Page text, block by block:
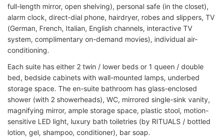
full-length mirror, open shelving), personal safe (in the closet),
alarm clock, direct-dial phone, hairdryer, robes and slippers, TV
(German, French, Italian, English channels, interactive TV
system, complimentary on-demand movies), individual air-
conditioning.
Each suite has either 2 twin / lower beds or 1 queen / double
bed, bedside cabinets with wall-mounted lamps, underbed
storage space. The en-suite bathroom has glass-enclosed
shower (with 2 showerheads), WC, mirrored single-sink vanity,
magnifying mirror, ample storage space, plastic stool, motion-
sensitive LED light, luxury bath toiletries (by RITUALS / bottled
lotion, gel, shampoo, conditioner), bar soap.